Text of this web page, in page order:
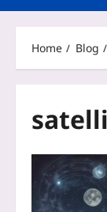
Home Blog